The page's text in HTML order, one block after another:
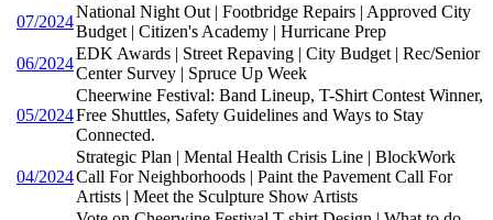
07/2024
National Night Out | Footbridge Repairs | Approved City
Budget | Citizen's Academy | Hurricane Prep
06/2024
EDK Awards | Street Repaving | City Budget | Rec/Senior
Center Survey | Spruce Up Week
05/2024
Cheerwine Festival: Band Lineup, T-Shirt Contest Winner,
Free Shuttles, Safety Guidelines and Ways to Stay
Connected.
04/2024
Strategic Plan | Mental Health Crisis Line | BlockWork
Call For Neighborhoods | Paint the Pavement Call For
Artists | Meet the Sculpture Show Artists